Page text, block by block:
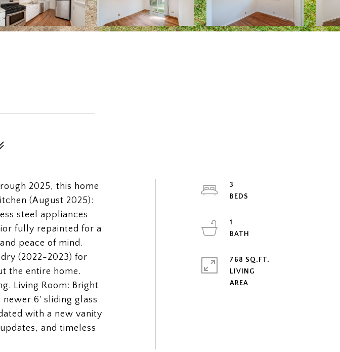
2025, this home
(August 2025):
steel appliances
fully repainted for a
peace of mind.
(2022-2023) for
the entire home.
Living Room: Bright
6' sliding glass
with a new vanity
and timeless
3
1
768 SQ.FT.
LIVING